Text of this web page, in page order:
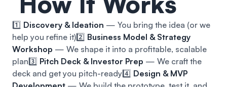
1️⃣ Discovery & Ideation — You bring the idea (or we
help you refine it)2️⃣ Business Model & Strategy
Workshop — We shape it into a profitable, scalable
plan3️⃣ Pitch Deck & Investor Prep — We craft the
deck and get you pitch-ready4️⃣ Design & MVP